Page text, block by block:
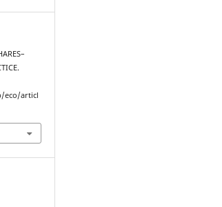
eco/articl